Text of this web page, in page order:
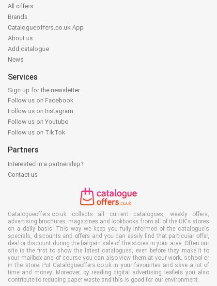
All offers
Brands
Catalogueoffers.co.uk App
About us
Add catalogue
News
Services
Sign up for the newsletter
Follow us on Facebook
Follow us on Instagram
Follow us on Youtube
Follow us on TikTok
Partners
Interested in a partnership?
Contact us
Catalogueoffers.co.uk collects all current catalogues, weekly offers,
advertising brochures, magazines and lookbooks from all of the UK's stores
on a daily basis. This way we keep you fully informed of the catalogue's
specials, discounts and offers and you can easily find that particular offer,
deal or discount during the bargain sale of the stores in your area. Often our
site is the first to show the latest catalogues, even before they make it to
your mailbox and of course you can also view them at your work, school or
in the store. Put Catalogueoffers.co.uk in your favourites and save a lot of
time and money. Moreover, by reading digital advertising leaflets you also
contribute to reducing paper waste and this is good for our environment.